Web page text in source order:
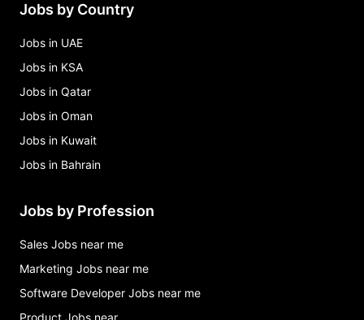
Jobs by Country
Jobs in UAE
Jobs in KSA
Jobs in Qatar
Jobs in Oman
Jobs in Kuwait
Jobs in Bahrain
Jobs by Profession
Sales Jobs near me
Marketing Jobs near me
Software Developer Jobs near me
Product Jobs near